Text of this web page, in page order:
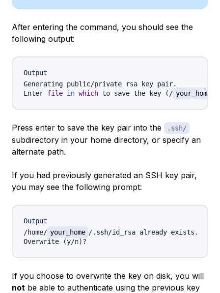
After entering the command, you should see the
following output:
Output
Generating public/private rsa key pair.
Enter file in which to save the key ( / your_home
Press enter to save the key pair into the .ssh/
subdirectory in your home directory, or specify an
alternate path.
If you had previously generated an SSH key pair,
you may see the following prompt:
Output
/home/ your_home /.ssh/id_rsa already exists.
Overwrite
(y/n)
If you choose to overwrite the key on disk, you will
not be able to authenticate using the previous key